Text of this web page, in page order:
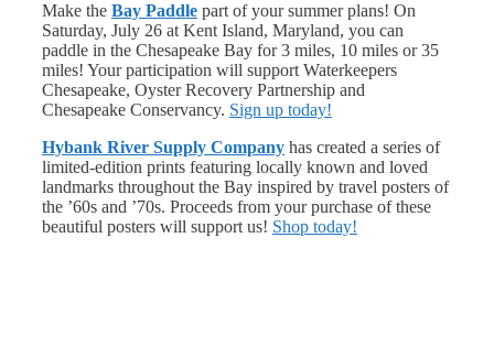
Make the Bay Paddle part of your summer plans! On
Saturday, July 26 at Kent Island, Maryland, you can
paddle in the Chesapeake Bay for 3 miles, 10 miles or 35
miles! Your participation will support Waterkeepers
Chesapeake, Oyster Recovery Partnership and
Chesapeake Conservancy. Sign up today!
Hybank River Supply Company has created a series of
limited-edition prints featuring locally known and loved
landmarks throughout the Bay inspired by travel posters of
the ’60s and ’70s. Proceeds from your purchase of these
beautiful posters will support us! Shop today!